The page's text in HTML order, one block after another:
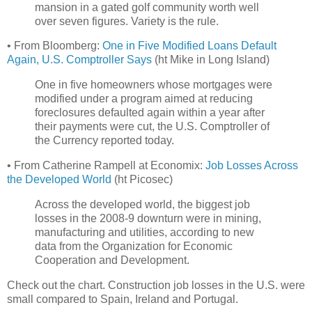
mansion in a gated golf community worth well
over seven figures. Variety is the rule.
• From Bloomberg: One in Five Modified Loans Default
Again, U.S. Comptroller Says (ht Mike in Long Island)
One in five homeowners whose mortgages were
modified under a program aimed at reducing
foreclosures defaulted again within a year after
their payments were cut, the U.S. Comptroller of
the Currency reported today.
• From Catherine Rampell at Economix: Job Losses Across
the Developed World (ht Picosec)
Across the developed world, the biggest job
losses in the 2008-9 downturn were in mining,
manufacturing and utilities, according to new
data from the Organization for Economic
Cooperation and Development.
Check out the chart. Construction job losses in the U.S. were
small compared to Spain, Ireland and Portugal.